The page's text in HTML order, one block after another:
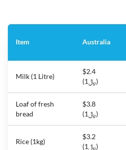
Item Australia
Milk (1 Litre)
$2.4
(﷼1)
Loaf of fresh
bread
$3.8
(﷼1)
Rice (1kg)
$3.2
(﷼1)